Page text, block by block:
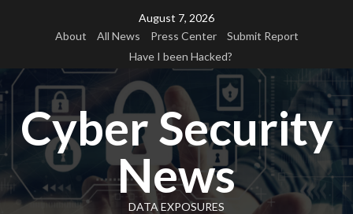
August 7, 2026
About
All News Press Center
Submit Report
Have I been Hacked?
Cyber Security
News
DATA EXPOSURES